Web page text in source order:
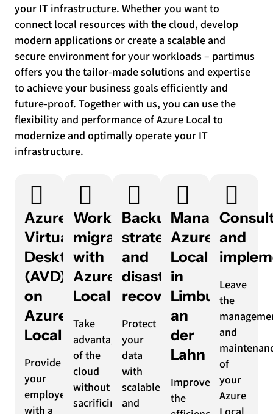
your IT infrastructure. Whether you want to
connect local resources with the cloud, develop
modern applications or create a scalable and
secure environment for your workloads – partimus
offers you the tailor-made solutions and expertise
to achieve your business goals efficiently and
future-proof. Together with us, you can use the
flexibility and performance of Azure Local to
modernize and optimally operate your IT
infrastructure.
Azure
Virtual
Desktop
(AVD)
on
Azure
Local
Provide
your
employees
with a
Workload
migration
with
Azure
Local
Take
advantage
of the
cloud
without
sacrificing
Backup
strategy
and
disaster
recovery
Protect
your
data
with
scalable
and
Managed
Azure
Local
in
Limburg
an
der
Lahn
Improve
the
and
Leave
the
and
of
your
Azure